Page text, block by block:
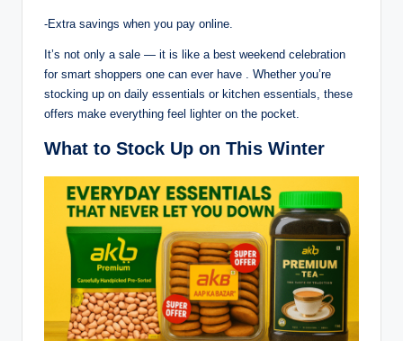
-Extra savings when you pay online.
It’s not only a sale — it is like a best weekend celebration
for smart shoppers one can ever have . Whether you’re
stocking up on daily essentials or kitchen essentials, these
offers make everything feel lighter on the pocket.
What to Stock Up on This Winter